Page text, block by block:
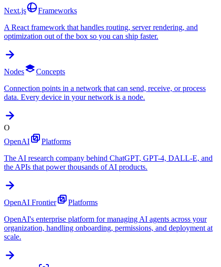
Next.js
Frameworks
A React framework that handles routing, server rendering, and
optimization out of the box so you can ship faster.
Nodes
Concepts
Connection points in a network that can send, receive, or process
data. Every device in your network is a node.
O
OpenAI
Platforms
The AI research company behind ChatGPT, GPT-4, DALL-E, and
the APIs that power thousands of AI products.
OpenAI Frontier
Platforms
OpenAI's enterprise platform for managing AI agents across your
organization, handling onboarding, permissions, and deployment at
scale.